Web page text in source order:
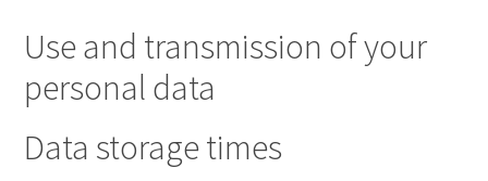
Use and transmission of your
personal data
Data storage times